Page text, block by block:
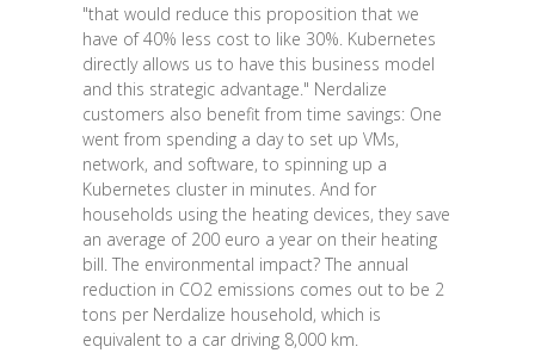
"that would reduce this proposition that we
have of 40% less cost to like 30%. Kubernetes
directly allows us to have this business model
and this strategic advantage." Nerdalize
customers also benefit from time savings: One
went from spending a day to set up VMs,
network, and software, to spinning up a
Kubernetes cluster in minutes. And for
households using the heating devices, they save
an average of 200 euro a year on their heating
bill. The environmental impact? The annual
reduction in CO2 emissions comes out to be 2
tons per Nerdalize household, which is
equivalent to a car driving 8,000 km.